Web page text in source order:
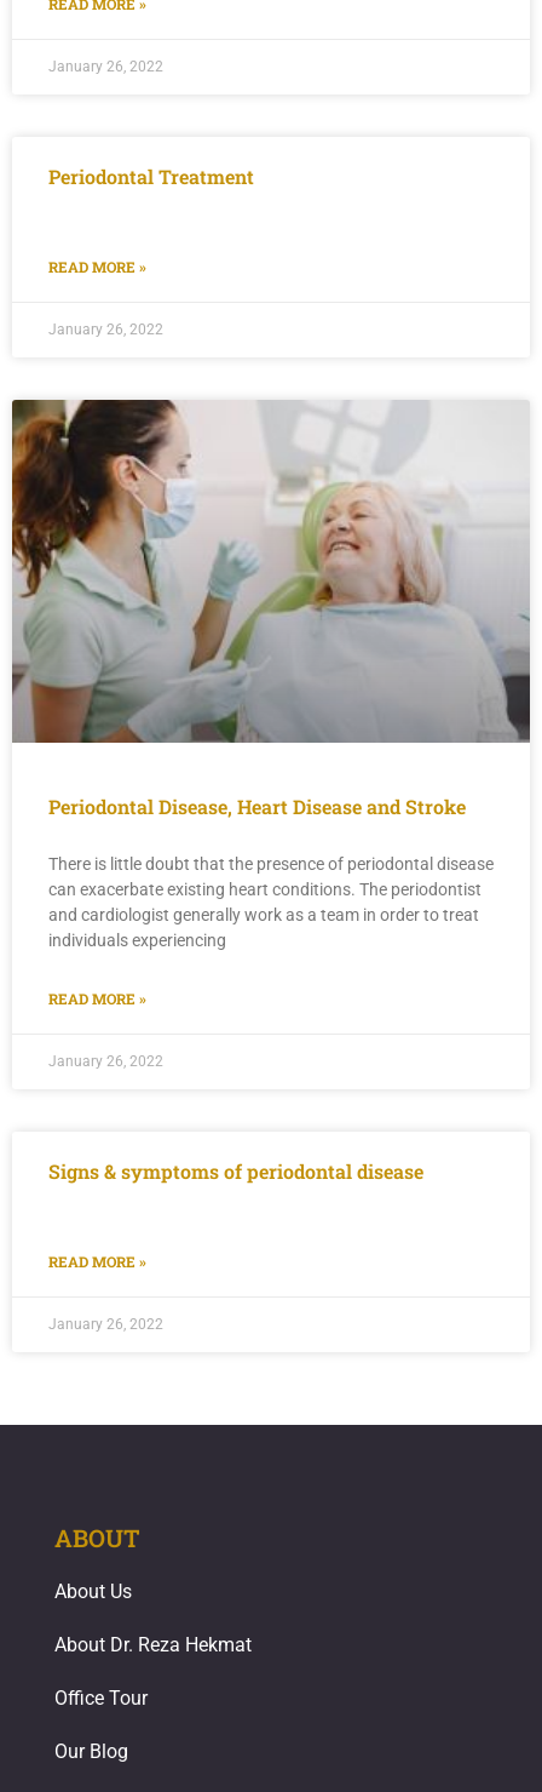
READ MORE »
January 26, 2022
Periodontal Treatment
READ MORE »
January 26, 2022
Periodontal Disease, Heart Disease and Stroke
There is little doubt that the presence of periodontal disease
can exacerbate existing heart conditions. The periodontist
and cardiologist generally work as a team in order to treat
individuals experiencing
READ MORE »
January 26, 2022
Signs & symptoms of periodontal disease
READ MORE »
January 26, 2022
ABOUT
About Us
About Dr. Reza Hekmat
Office Tour
Our Blog